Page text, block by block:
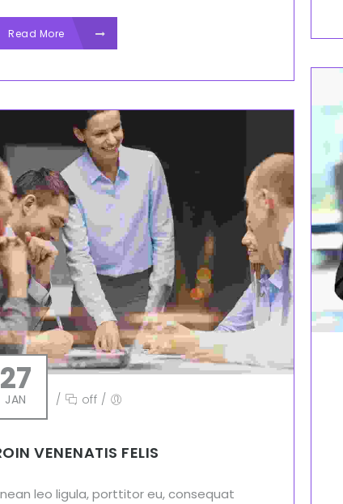
Read More
27
JAN / off /
VENENATIS FELIS
leo ligula, porttitor eu, consequat